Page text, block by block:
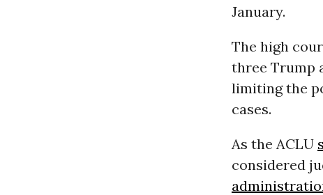
January.
The high
three Trump
limiting the
cases.
As the ACLU
considered